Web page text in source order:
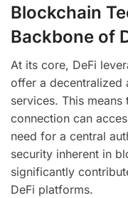
Blockchain
Backbone of
At its core, DeFi
offer a decentralized
services. This
connection can
need for a central
security inherent in
significantly
DeFi platforms.